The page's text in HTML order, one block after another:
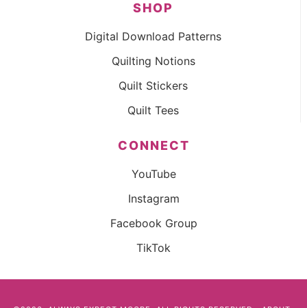
SHOP
Digital Download Patterns
Quilting Notions
Quilt Stickers
Quilt Tees
CONNECT
YouTube
Instagram
Facebook Group
TikTok